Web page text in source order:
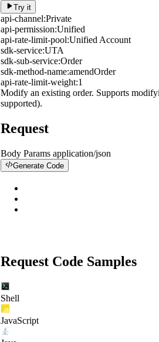
Try it
api-channel:Private
api-permission:Unified
api-rate-limit-pool:Unified Account
sdk-service:UTA
sdk-sub-service:Order
sdk-method-name:amendOrder
api-rate-limit-weight:1
Modify an existing order. Supports
supported).
Request
Body Params application/json
Generate Code
Request Code Samples
Shell
JavaScript